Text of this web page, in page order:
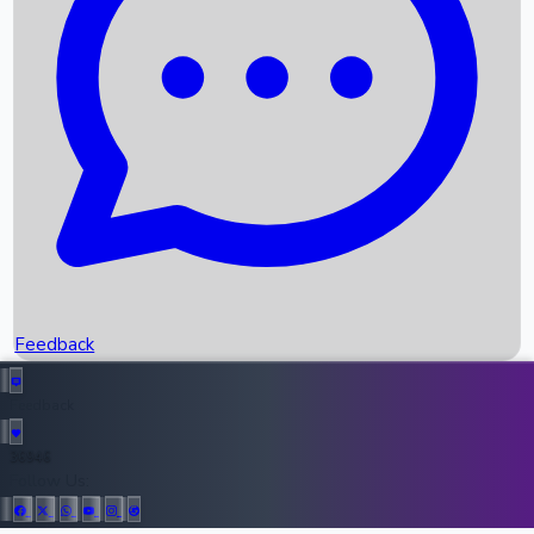
Recent News
Upcoming Movies
Recent OTT Movies
Top Instagram Handler India
Feedback